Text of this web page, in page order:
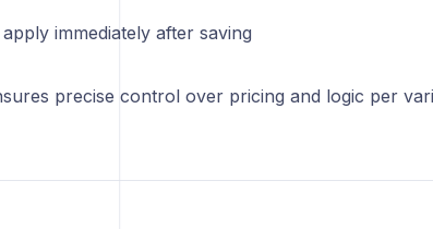
immediately after saving
precise control over pricing and logic per